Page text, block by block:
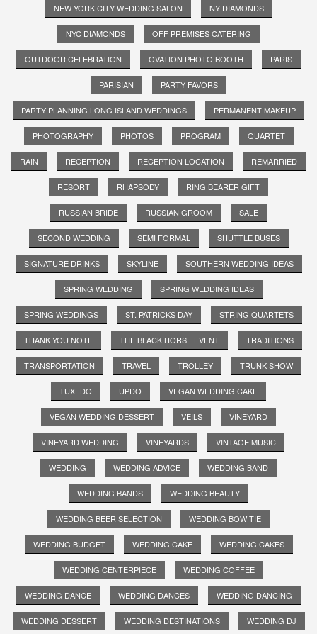
NEW YORK CITY WEDDING SALON NY DIAMONDS
NYC DIAMONDS OFF PREMISES CATERING
OUTDOOR CELEBRATION OVATION PHOTO BOOTH PARIS
PARISIAN PARTY FAVORS
PARTY PLANNING LONG ISLAND WEDDINGS PERMANENT MAKEUP
PHOTOGRAPHY PHOTOS PROGRAM QUARTET
RAIN RECEPTION RECEPTION LOCATION REMARRIED
RESORT RHAPSODY RING BEARER GIFT
RUSSIAN BRIDE RUSSIAN GROOM SALE
SECOND WEDDING SEMI FORMAL SHUTTLE BUSES
SIGNATURE DRINKS SKYLINE SOUTHERN WEDDING IDEAS
SPRING WEDDING SPRING WEDDING IDEAS
SPRING WEDDINGS ST. PATRICKS DAY STRING QUARTETS
THANK YOU NOTE THE BLACK HORSE EVENT TRADITIONS
TRANSPORTATION TRAVEL TROLLEY TRUNK SHOW
TUXEDO UPDO VEGAN WEDDING CAKE
VEGAN WEDDING DESSERT VEILS VINEYARD
VINEYARD WEDDING VINEYARDS VINTAGE MUSIC
WEDDING WEDDING ADVICE WEDDING BAND
WEDDING BANDS WEDDING BEAUTY
WEDDING BEER SELECTION WEDDING BOW TIE
WEDDING BUDGET WEDDING CAKE WEDDING CAKES
WEDDING CENTERPIECE WEDDING COFFEE
WEDDING DANCE WEDDING DANCES WEDDING DANCING
WEDDING DESSERT WEDDING DESTINATIONS WEDDING DJ